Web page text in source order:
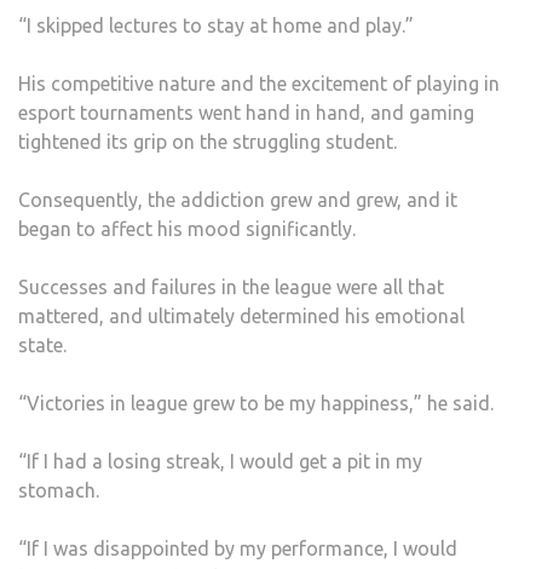
“I skipped lectures to stay at home and play.”
His competitive nature and the excitement of playing in
esport tournaments went hand in hand, and gaming
tightened its grip on the struggling student.
Consequently, the addiction grew and grew, and it
began to affect his mood significantly.
Successes and failures in the league were all that
mattered, and ultimately determined his emotional
state.
“Victories in league grew to be my happiness,” he said.
“If I had a losing streak, I would get a pit in my
stomach.
“If I was disappointed by my performance, I would